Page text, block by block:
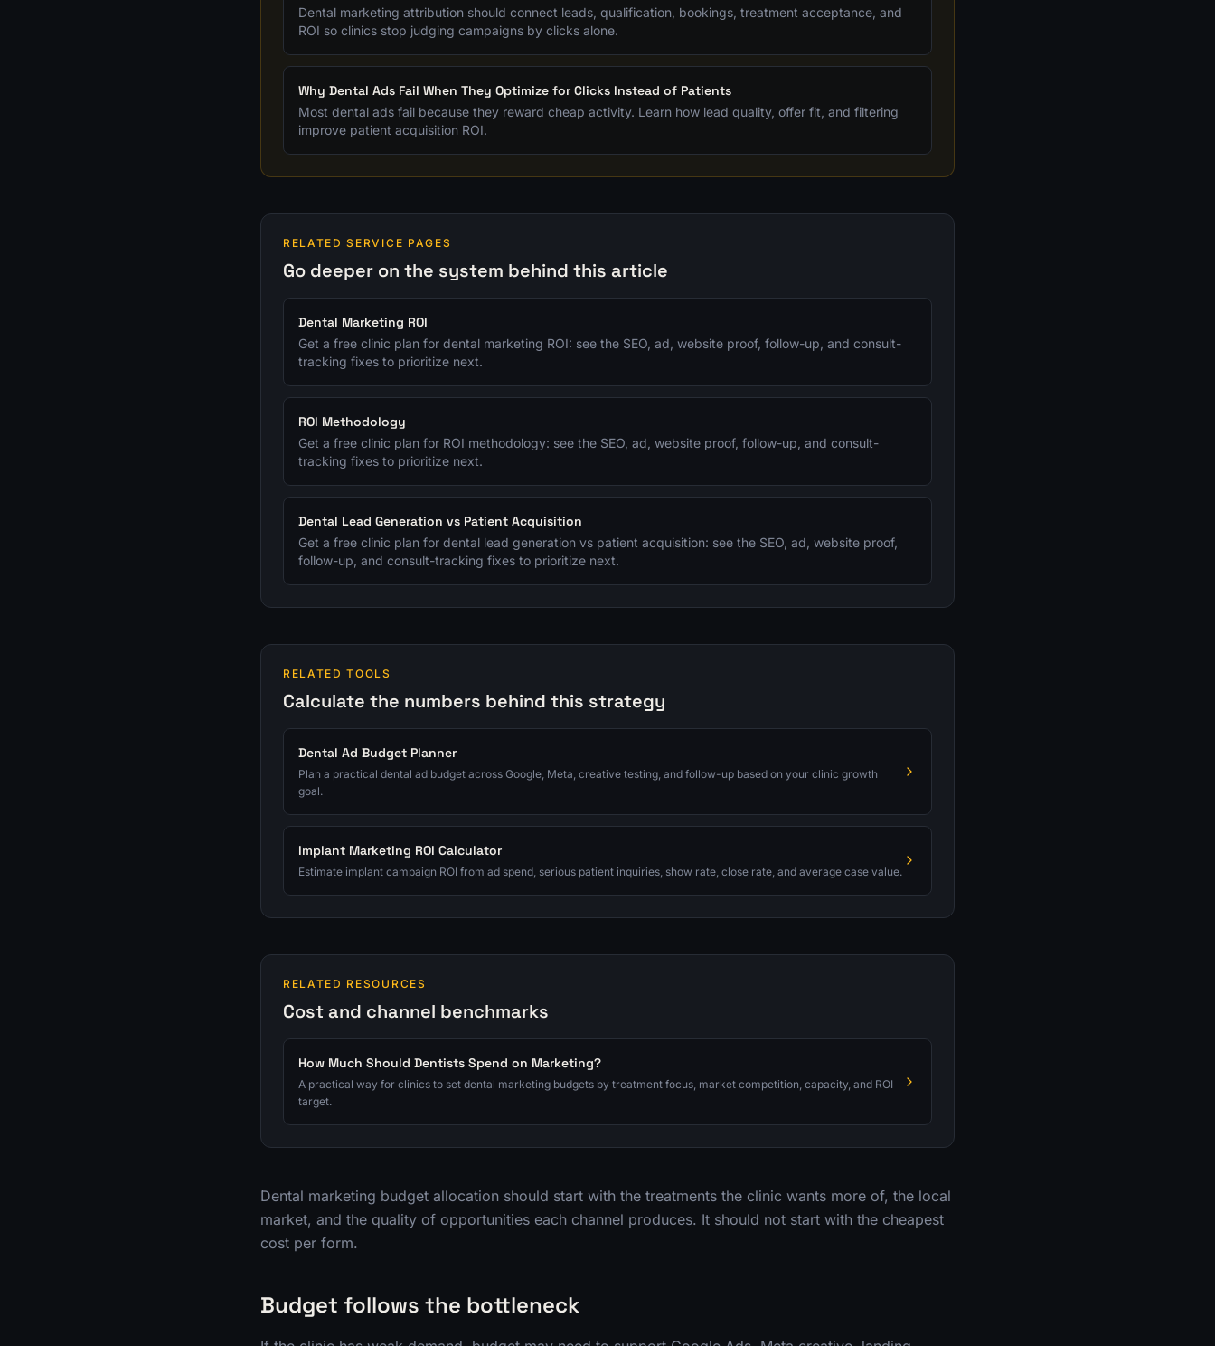
Dental marketing attribution should connect leads, qualification, bookings, treatment acceptance, and
ROI so clinics stop judging campaigns by clicks alone.
Why Dental Ads Fail When They Optimize for Clicks Instead of Patients
Most dental ads fail because they reward cheap activity. Learn how lead quality, offer fit, and filtering
improve patient acquisition ROI.
RELATED SERVICE PAGES
Go deeper on the system behind this article
Dental Marketing ROI
Get a free clinic plan for dental marketing ROI: see the SEO, ad, website proof, follow-up, and consult-
tracking fixes to prioritize next.
ROI Methodology
Get a free clinic plan for ROI methodology: see the SEO, ad, website proof, follow-up, and consult-
tracking fixes to prioritize next.
Dental Lead Generation vs Patient Acquisition
Get a free clinic plan for dental lead generation vs patient acquisition: see the SEO, ad, website proof,
follow-up, and consult-tracking fixes to prioritize next.
RELATED TOOLS
Calculate the numbers behind this strategy
Dental Ad Budget Planner
Plan a practical dental ad budget across Google, Meta, creative testing, and follow-up based on your clinic growth
goal.
Implant Marketing ROI Calculator
Estimate implant campaign ROI from ad spend, serious patient inquiries, show rate, close rate, and average case value.
RELATED RESOURCES
Cost and channel benchmarks
How Much Should Dentists Spend on Marketing?
A practical way for clinics to set dental marketing budgets by treatment focus, market competition, capacity, and ROI
target.
Dental marketing budget allocation should start with the treatments the clinic wants more of, the local
market, and the quality of opportunities each channel produces. It should not start with the cheapest
cost per form.
Budget follows the bottleneck